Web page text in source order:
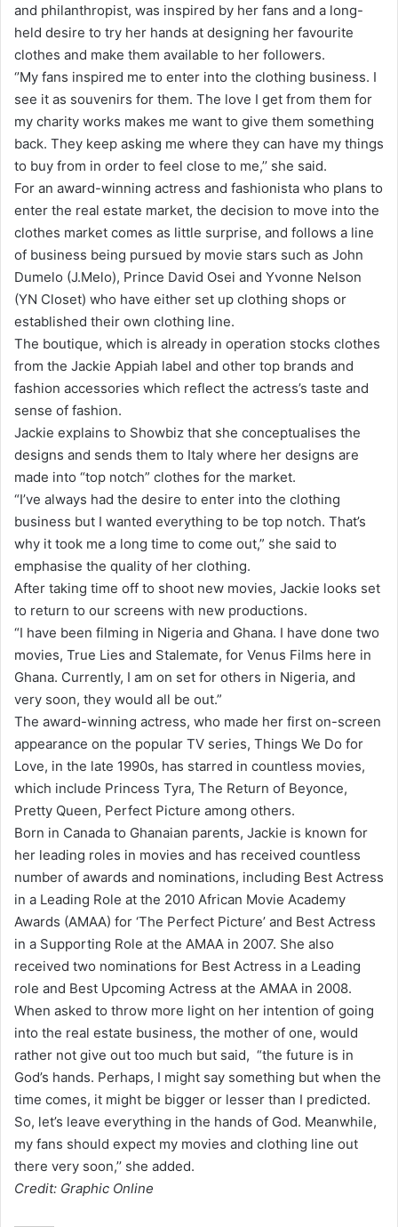
and philanthropist, was inspired by her fans and a long-
held desire to try her hands at designing her favourite
clothes and make them available to her followers.
‘’My fans inspired me to enter into the clothing business. I
see it as souvenirs for them. The love I get from them for
my charity works makes me want to give them something
back. They keep asking me where they can have my things
to buy from in order to feel close to me,’’ she said.
For an award-winning actress and fashionista who plans to
enter the real estate market, the decision to move into the
clothes market comes as little surprise, and follows a line
of business being pursued by movie stars such as John
Dumelo (J.Melo), Prince David Osei and Yvonne Nelson
(YN Closet) who have either set up clothing shops or
established their own clothing line.
The boutique, which is already in operation stocks clothes
from the Jackie Appiah label and other top brands and
fashion accessories which reflect the actress’s taste and
sense of fashion.
Jackie explains to Showbiz that she conceptualises the
designs and sends them to Italy where her designs are
made into “top notch” clothes for the market.
“I’ve always had the desire to enter into the clothing
business but I wanted everything to be top notch. That’s
why it took me a long time to come out,” she said to
emphasise the quality of her clothing.
After taking time off to shoot new movies, Jackie looks set
to return to our screens with new productions.
“I have been filming in Nigeria and Ghana. I have done two
movies, True Lies and Stalemate, for Venus Films here in
Ghana. Currently, I am on set for others in Nigeria, and
very soon, they would all be out.”
The award-winning actress, who made her first on-screen
appearance on the popular TV series, Things We Do for
Love, in the late 1990s, has starred in countless movies,
which include Princess Tyra, The Return of Beyonce,
Pretty Queen, Perfect Picture among others.
Born in Canada to Ghanaian parents, Jackie is known for
her leading roles in movies and has received countless
number of awards and nominations, including Best Actress
in a Leading Role at the 2010 African Movie Academy
Awards (AMAA) for ‘The Perfect Picture’ and Best Actress
in a Supporting Role at the AMAA in 2007. She also
received two nominations for Best Actress in a Leading
role and Best Upcoming Actress at the AMAA in 2008.
When asked to throw more light on her intention of going
into the real estate business, the mother of one, would
rather not give out too much but said, “the future is in
God’s hands. Perhaps, I might say something but when the
time comes, it might be bigger or lesser than I predicted.
So, let’s leave everything in the hands of God. Meanwhile,
my fans should expect my movies and clothing line out
there very soon,’’ she added.
Credit: Graphic Online